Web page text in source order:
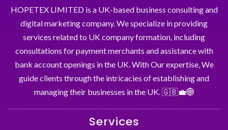
HOPETEX LIMITED is a UK-based business consulting and
digital marketing company. We specialize in providing
services related to UK company formation, including
consultations for payment merchants and assistance with
bank account openings in the UK. With Our expertise, We
guide clients through the intricacies of establishing and
managing their businesses in the UK. 🇬🇧💼🌐
Services